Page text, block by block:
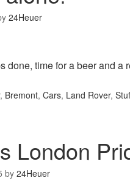
24Heuer
done, time for a beer and a
, Bremont, Cars, Land Rover,
London
by 24Heuer